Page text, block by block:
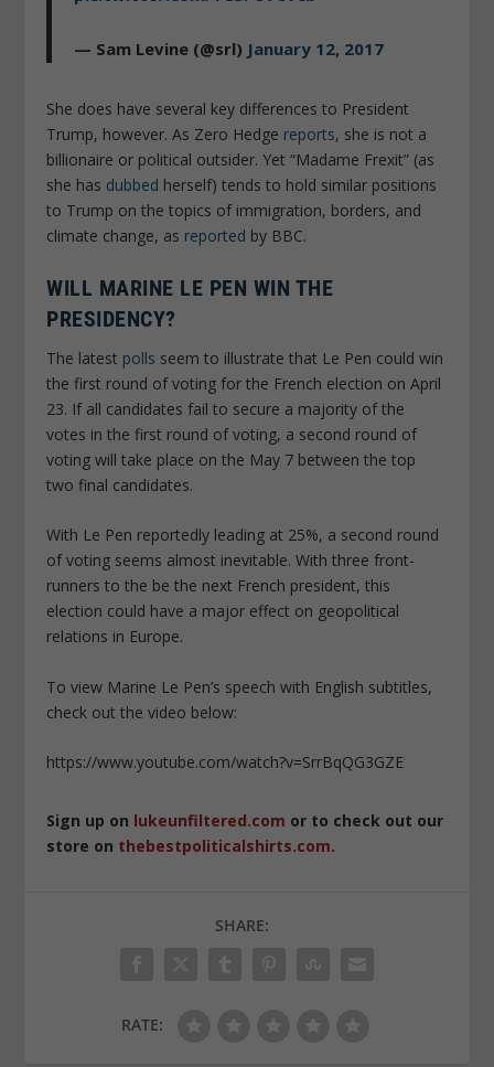
— Sam Levine (@srl) January 12, 2017
She does have several key differences to President
Trump, however. As Zero Hedge reports, she is not a
billionaire or political outsider. Yet “Madame Frexit” (as
she has dubbed herself) tends to hold similar positions
to Trump on the topics of immigration, borders, and
climate change, as reported by BBC.
WILL MARINE LE PEN WIN THE
PRESIDENCY?
The latest polls seem to illustrate that Le Pen could win
the first round of voting for the French election on April
23. If all candidates fail to secure a majority of the
votes in the first round of voting, a second round of
voting will take place on the May 7 between the top
two final candidates.
With Le Pen reportedly leading at 25%, a second round
of voting seems almost inevitable. With three front-
runners to the be the next French president, this
election could have a major effect on geopolitical
relations in Europe.
To view Marine Le Pen’s speech with English subtitles,
check out the video below:
https://www.youtube.com/watch?v=SrrBqQG3GZE
Sign up on lukeunfiltered.com or to check out our
store on thebestpoliticalshirts.com.
SHARE:
RATE: